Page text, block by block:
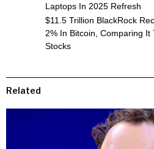
Laptops In 2025 Refresh
$11.5 Trillion BlackRock
2% In Bitcoin, Comparing It
Stocks
Related